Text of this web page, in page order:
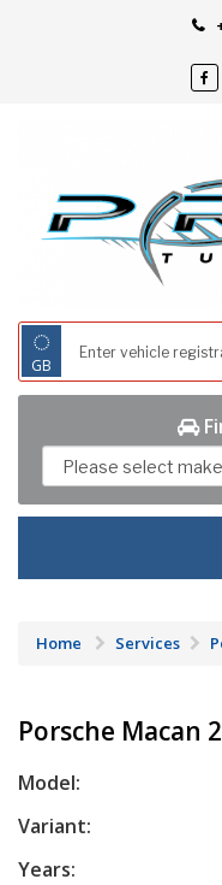
◌
GB
Home Services
Porsche Macan
Model:
Variant:
Years: